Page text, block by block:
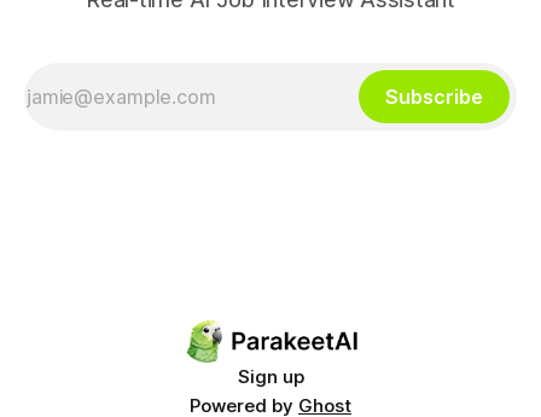
Subscribe
Sign up
Powered by Ghost